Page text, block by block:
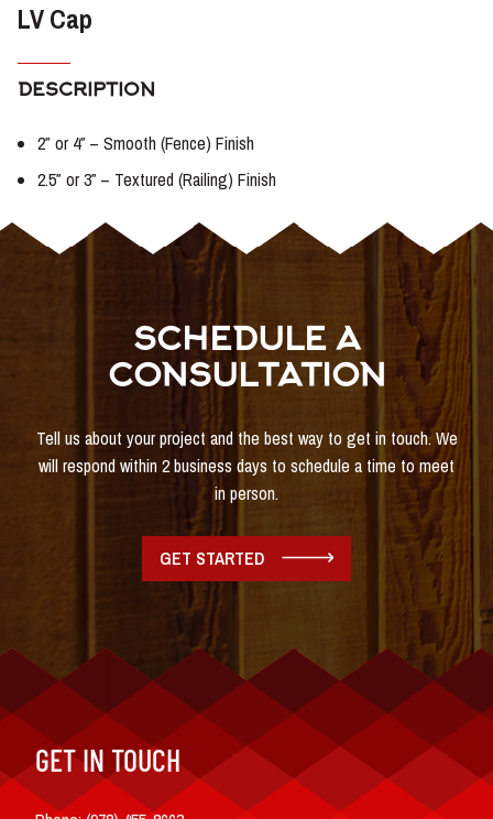
LV Cap
DESCRIPTION
2″ or 4″ – Smooth (Fence) Finish
2.5″ or 3″ – Textured (Railing) Finish
SCHEDULE A
CONSULTATION
Tell us about your project and the best way to get in touch. We
will respond within 2 business days to schedule a time to meet
in person.
GET STARTED
GET IN TOUCH